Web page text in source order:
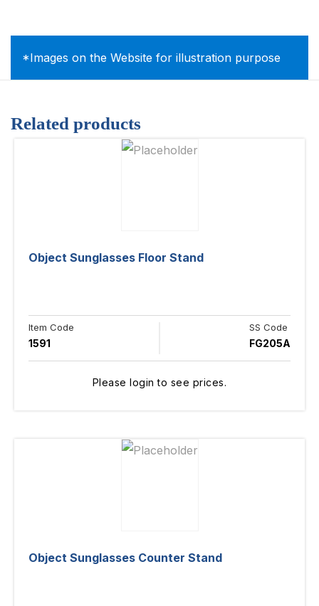
*Images on the Website for illustration purpose
Related products
Object Sunglasses Floor Stand
Item Code
1591
SS Code
FG205A
Please login to see prices.
Object Sunglasses Counter Stand